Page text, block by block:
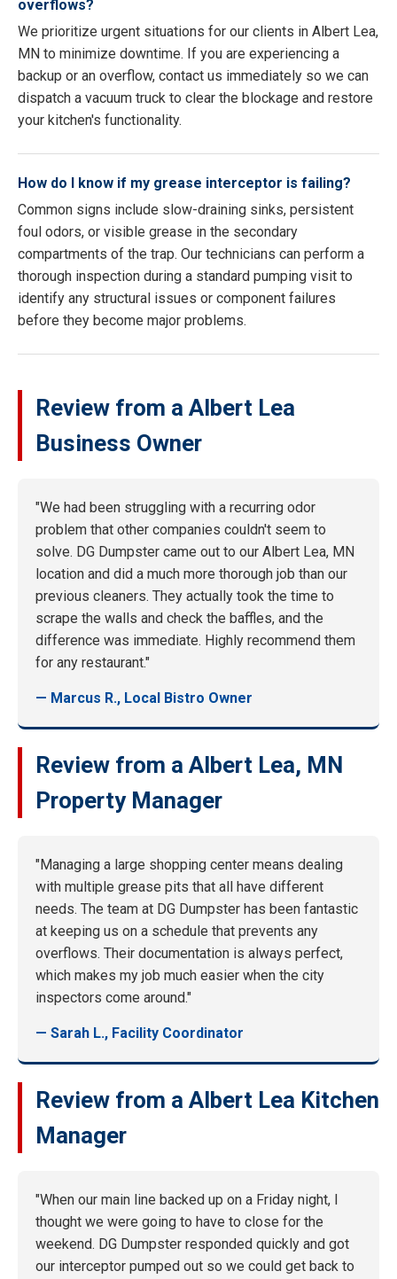
overflows?
We prioritize urgent situations for our clients in Albert Lea,
MN to minimize downtime. If you are experiencing a
backup or an overflow, contact us immediately so we can
dispatch a vacuum truck to clear the blockage and restore
your kitchen's functionality.
How do I know if my grease interceptor is failing?
Common signs include slow-draining sinks, persistent
foul odors, or visible grease in the secondary
compartments of the trap. Our technicians can perform a
thorough inspection during a standard pumping visit to
identify any structural issues or component failures
before they become major problems.
Review from a Albert Lea
Business Owner
"We had been struggling with a recurring odor
problem that other companies couldn't seem to
solve. DG Dumpster came out to our Albert Lea, MN
location and did a much more thorough job than our
previous cleaners. They actually took the time to
scrape the walls and check the baffles, and the
difference was immediate. Highly recommend them
for any restaurant."
— Marcus R., Local Bistro Owner
Review from a Albert Lea, MN
Property Manager
"Managing a large shopping center means dealing
with multiple grease pits that all have different
needs. The team at DG Dumpster has been fantastic
at keeping us on a schedule that prevents any
overflows. Their documentation is always perfect,
which makes my job much easier when the city
inspectors come around."
— Sarah L., Facility Coordinator
Review from a Albert Lea Kitchen
Manager
"When our main line backed up on a Friday night, I
thought we were going to have to close for the
weekend. DG Dumpster responded quickly and got
our interceptor pumped out so we could get back to